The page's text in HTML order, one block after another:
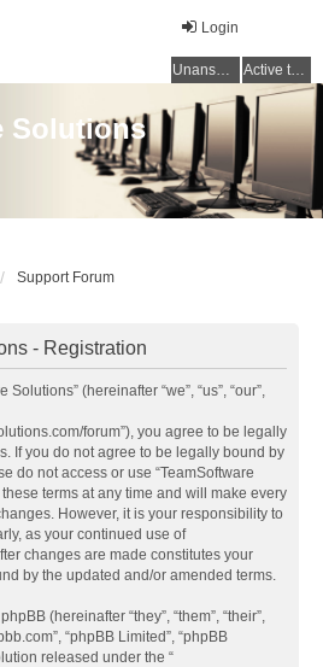
Login
Unanswered topics Active topics
Solutions
Support Forum
- Registration
(hereinafter “we”, “us”, “our”,
forum”), you agree to be legally
If you do not agree to be legally bound by
do not access or use “TeamSoftware
terms at any time and will make every
However, it is your responsibility to
as your continued use of
changes are made constitutes your
by the updated and/or amended terms.
(hereinafter “they”, “them”, “their”,
“phpBB Limited”, “phpBB
released under the “